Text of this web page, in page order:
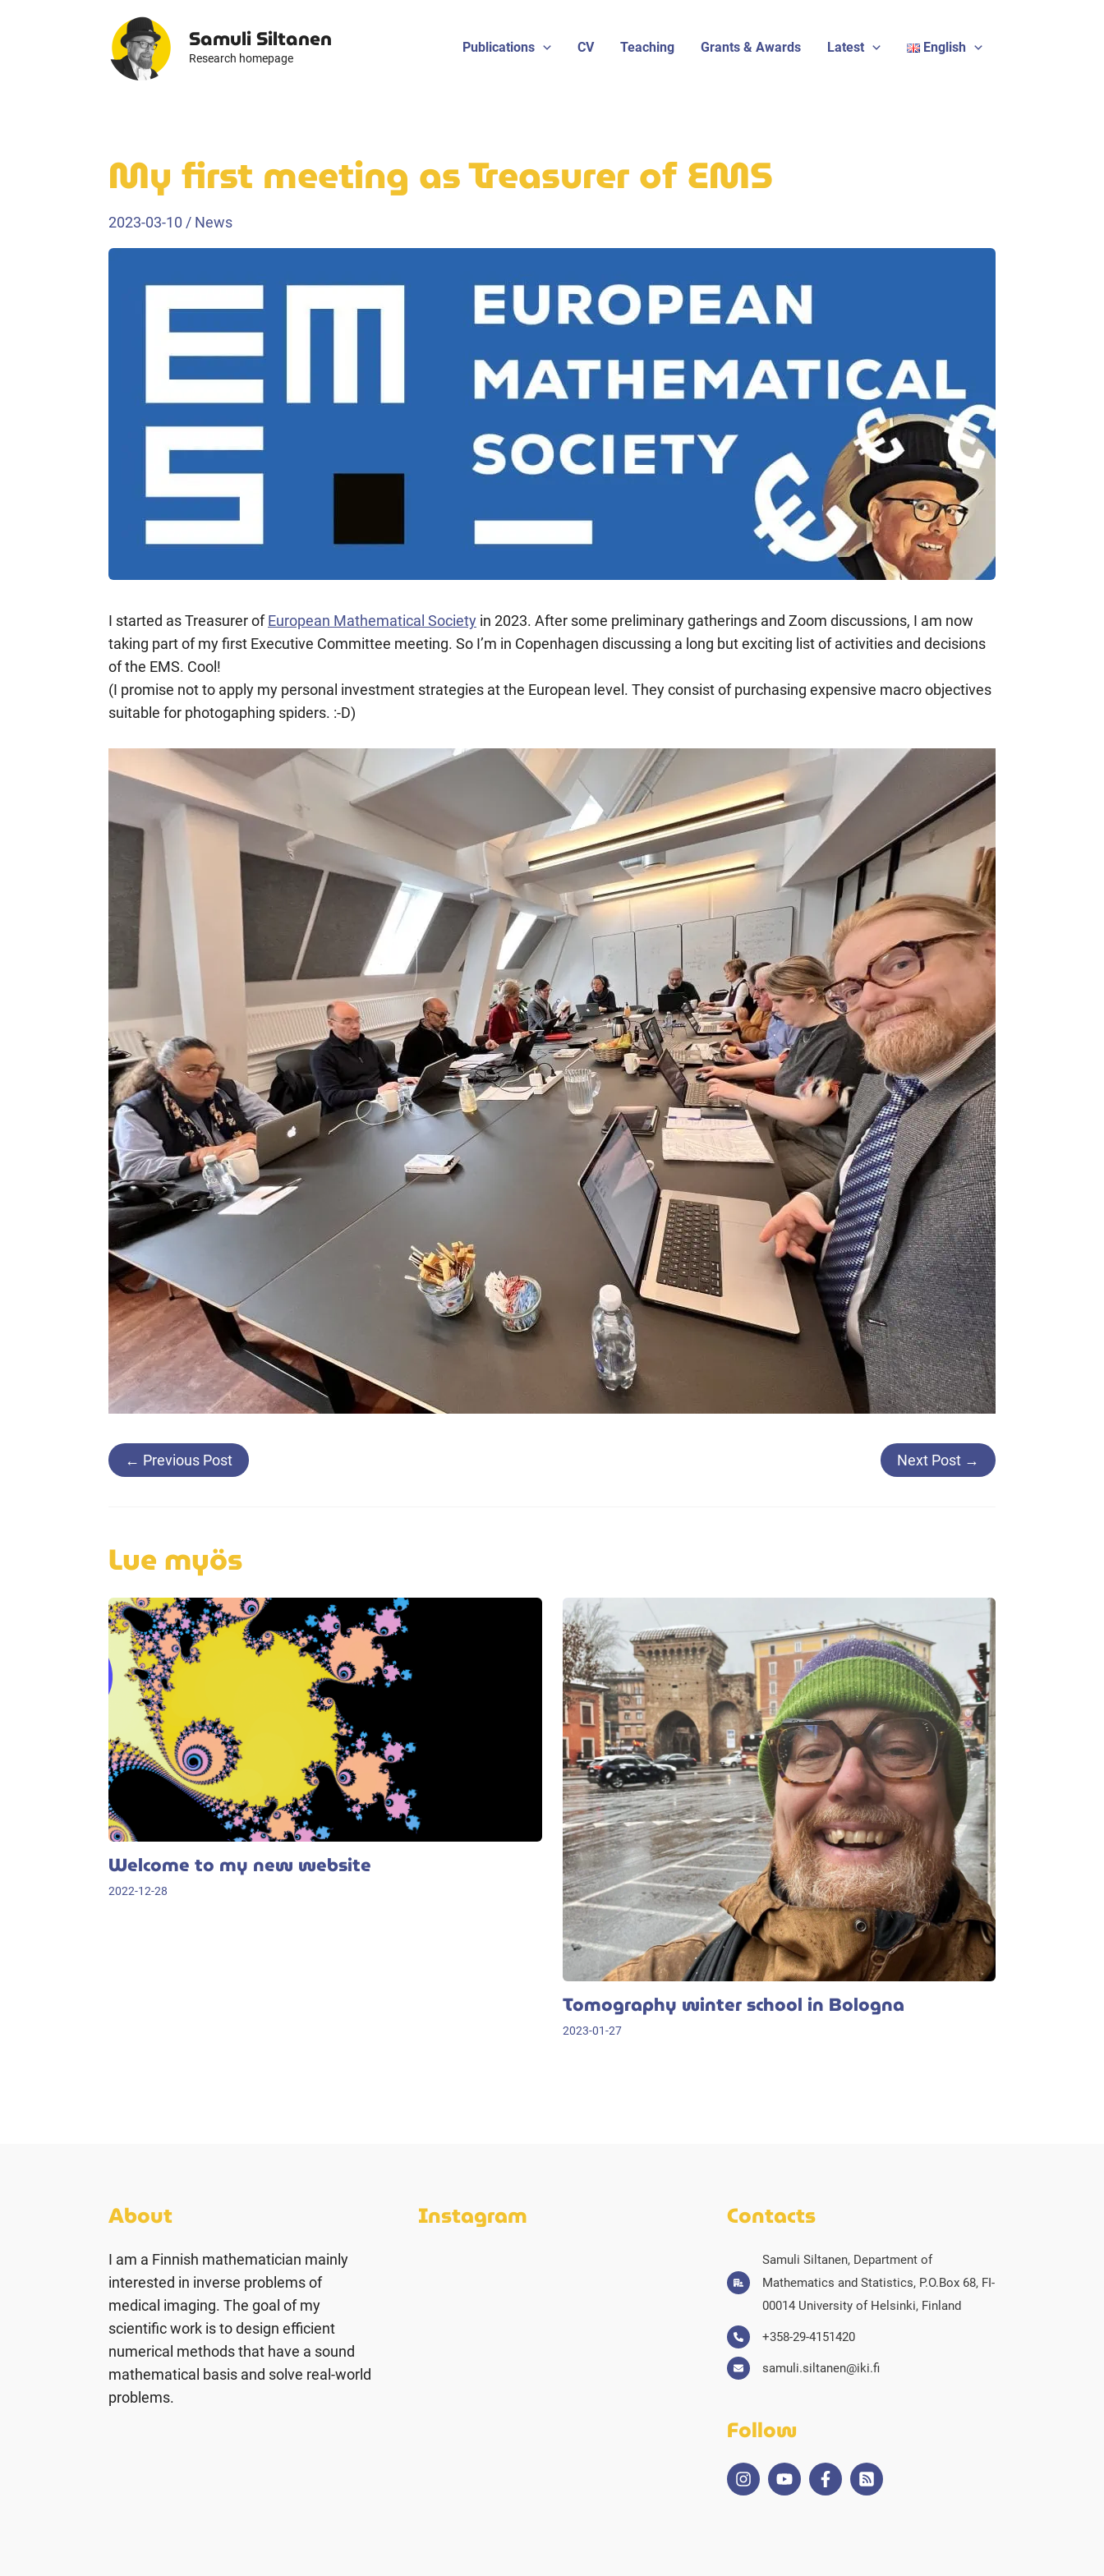
Samuli Siltanen
Research homepage
Publications CV Teaching Grants & Awards Latest English
My first meeting as Treasurer of EMS
2023-03-10 / News
I started as Treasurer ofEuropean Mathematical Society in 2023. After some preliminary gatherings and Zoom discussions, I am now
taking part of my first Executive Committee meeting. So I’m in Copenhagen discussing a long but exciting list of activities and decisions
of the EMS. Cool!
(I promise not to apply my personal investment strategies at the European level. They consist of purchasing expensive macro objectives
suitable for photogaphing spiders. :-D)
Post
navigation
← Previous Post Next Post →
Lue myös
Welcome to my new website
2022-12-28
Tomography winter school in Bologna
2023-01-27
About
I am a Finnish mathematician mainly
interested in inverse problems of
medical imaging. The goal of my
scientific work is to design efficient
numerical methods that have a sound
mathematical basis and solve real-world
problems.
Instagram Contacts
Samuli Siltanen, Department of
Mathematics and Statistics, P.O.Box 68, FI-
00014 University of Helsinki, Finland
+358-29-4151420
samuli.siltanen@iki.fi
Follow